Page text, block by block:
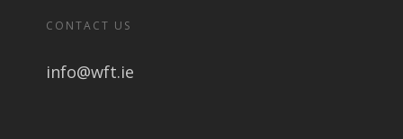
CONTACT US
info@wft.ie